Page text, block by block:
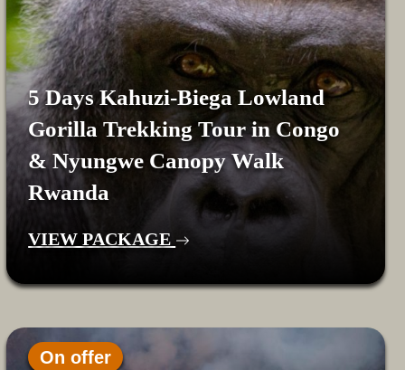
5 Days Kahuzi-Biega Lowland
Gorilla Trekking Tour in Congo
& Nyungwe Canopy Walk
Rwanda
VIEW PACKAGE
On offer